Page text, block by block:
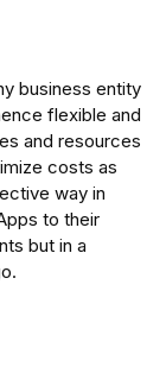
business entity
flexible and
and resources
costs as
way in
to their
but in a